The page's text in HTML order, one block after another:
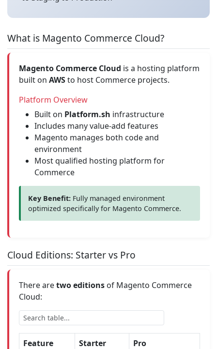
What is Magento Commerce Cloud?
Magento Commerce Cloud is a hosting platform
built on AWSto host Commerce projects.
Platform Overview
Built on Platform.sh infrastructure
Includes many value-add features
Magento manages both code and
environment
Most qualified hosting platform for
Commerce
Key Benefit: Fully managed environment
optimized specifically for Magento Commerce.
Cloud Editions: Starter vs Pro
There aretwo editions of Magento Commerce
Cloud:
Feature Starter
Pro